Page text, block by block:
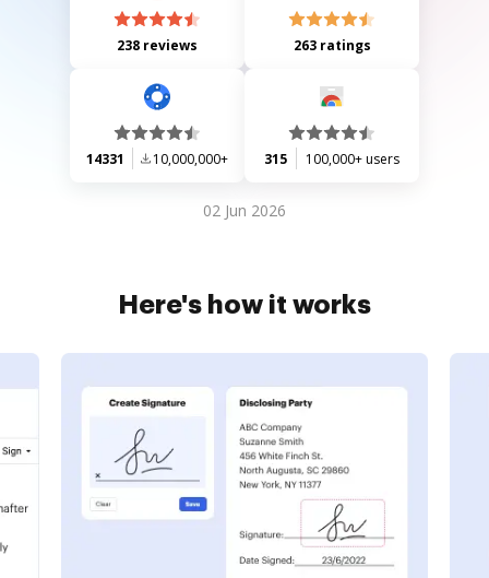
238 reviews 263 ratings
14331 10,000,000+ 315 100,000+ users
02 Jun 2026
Here's how it works